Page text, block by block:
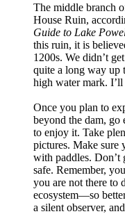
The middle branch
House Ruin,
Guide to Lake
this ruin, it is
1200s. We didn’t
quite a long way up
high water mark. I’ll
Once you plan to
beyond the dam,
to enjoy it. Take
pictures. Make sure
with paddles. Don’t
safe. Remember,
you are not there to
ecosystem—so
a silent observer,